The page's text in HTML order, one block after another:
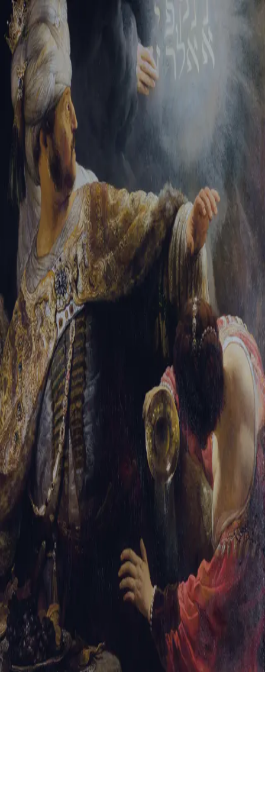
Tikvah Ideas All-Access
Create your account
First Name
Last Name
Email Address
Password
Create your account
Already have an account? Sign In